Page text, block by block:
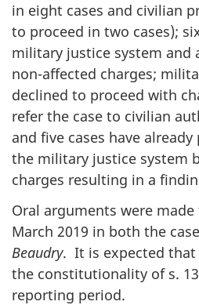
in eight cases and civilian
to proceed in two cases);
military justice system and
non-affected charges;
declined to proceed with
refer the case to civilian
and five cases have
the military justice system
charges resulting in a
Oral arguments were made
March 2019 in both the
Beaudry. It is expected that
the constitutionality of s.
reporting period.